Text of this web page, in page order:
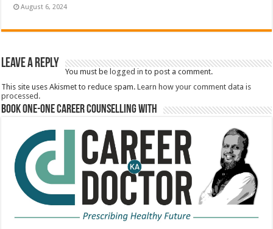
August 6, 2024
Leave a Reply
You must be logged in to post a comment.
This site uses Akismet to reduce spam.Learn how your comment data is
processed.
Book One-One Career Counselling With